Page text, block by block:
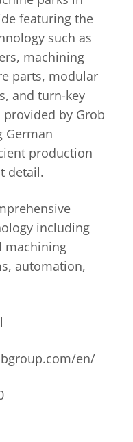
featuring the
such as
machining
parts, modular
and turn-key
by Grob
German
production
detail.
including
machining
automation,
en/